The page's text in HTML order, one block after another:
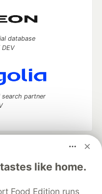
like home.
Food Edition runs
database
partner
and keep up software
software career
DEV++
Videos